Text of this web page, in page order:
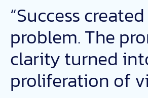
“Success
problem. The
clarity turned
proliferation of